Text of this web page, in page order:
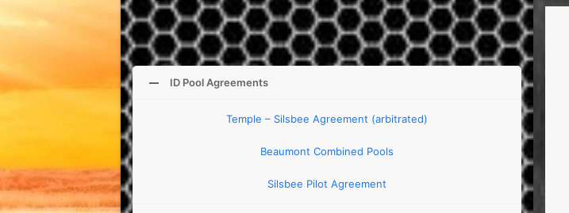
ID Pool Agreements
Temple – Silsbee Agreement (arbitrated)
Beaumont Combined Pools
Silsbee Pilot Agreement